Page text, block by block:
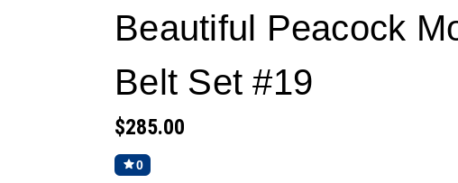
Beautiful Peacock
Belt Set #19
$285.00
0